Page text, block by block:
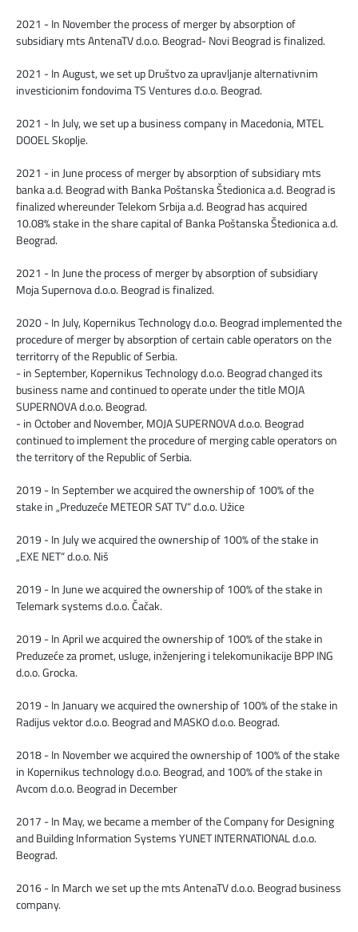
2021 - In November the process of merger by absorption of
subsidiary mts AntenaTV d.o.o. Beograd- Novi Beograd is finalized.
2021 - In August, we set up Društvo za upravljanje alternativnim
investicionim fondovima TS Ventures d.o.o. Beograd.
2021 - In July, we set up a business company in Macedonia, MTEL
DOOEL Skoplje.
2021 - in June process of merger by absorption of subsidiary mts
banka a.d. Beograd with Banka Poštanska Štedionica a.d. Beograd is
finalized whereunder Telekom Srbija a.d. Beograd has acquired
10.08% stake in the share capital of Banka Poštanska Štedionica a.d.
Beograd.
2021 - In June the process of merger by absorption of subsidiary
Moja Supernova d.o.o. Beograd is finalized.
2020 - In July, Kopernikus Technology d.o.o. Beograd implemented the
procedure of merger by absorption of certain cable operators on the
territorry of the Republic of Serbia.
- in September, Kopernikus Technology d.o.o. Beograd changed its
business name and continued to operate under the title MOJA
SUPERNOVA d.o.o. Beograd.
- in October and November, MOJA SUPERNOVA d.o.o. Beograd
continued to implement the procedure of merging cable operators on
the territory of the Republic of Serbia.
2019 - In September we acquired the ownership of 100% of the
stake in „Preduzeće METEOR SAT TV“ d.o.o. Užice
2019 - In July we acquired the ownership of 100% of the stake in
„EXE NET“ d.o.o. Niš
2019 - In June we acquired the ownership of 100% of the stake in
Telemark systems d.o.o. Čačak.
2019 - In April we acquired the ownership of 100% of the stake in
Preduzeće za promet, usluge, inženјering i telekomunikacije BPP ING
d.o.o. Grocka.
2019 - In January we acquired the ownership of 100% of the stake in
Radijus vektor d.o.o. Beograd and MASKO d.o.o. Beograd.
2018 - In November we acquired the ownership of 100% of the stake
in Kopernikus technology d.o.o. Beograd, and 100% of the stake in
Avcom d.o.o. Beograd in December
2017 - In May, we became a member of the Company for Designing
and Building Information Systems YUNET INTERNATIONAL d.o.o.
Beograd.
2016 - In March we set up the mts AntenaTV d.o.o. Beograd business
company.